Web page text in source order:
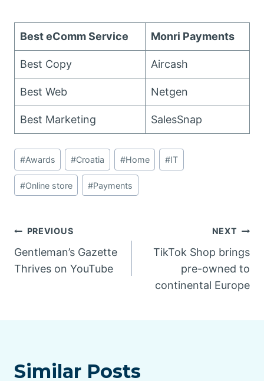
Best eComm Service Monri Payments
Best Copy Aircash
Best Web Netgen
Best Marketing SalesSnap
Post
Tags:
#Awards #Croatia #Home #IT
#Online store #Payments
Post
navigation
PREVIOUS
Gentleman’s Gazette
Thrives on YouTube
NEXT
TikTok Shop brings
pre-owned to
continental Europe
Similar Posts